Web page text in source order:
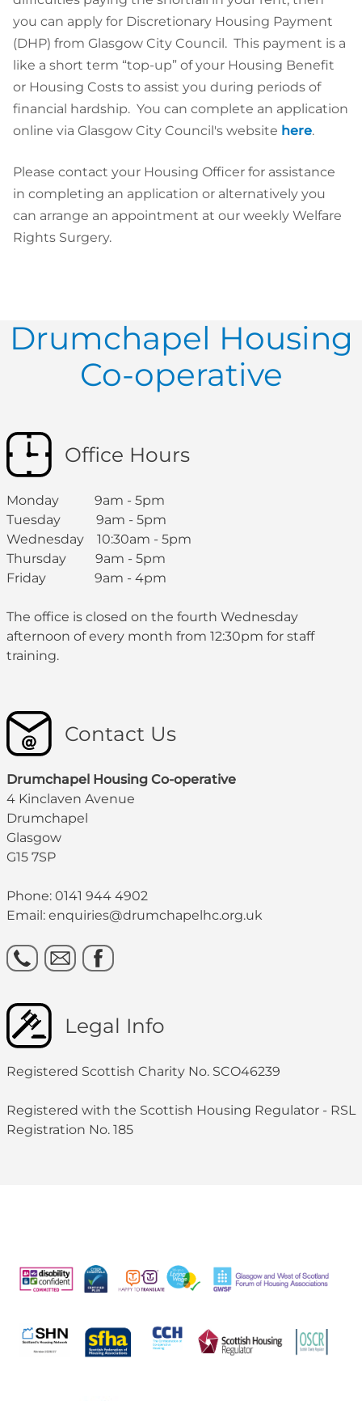
you can apply for Discretionary Housing Payment
(DHP) from Glasgow City Council. This payment is a
like a short term “top-up” of your Housing Benefit
or Housing Costs to assist you during periods of
financial hardship. You can complete an application
online via Glasgow City Council's website here.
Please contact your Housing Officer for assistance
in completing an application or alternatively you
can arrange an appointment at our weekly Welfare
Rights Surgery.
Drumchapel Housing
Co-operative
Office Hours
Monday 9am - 5pm
Tuesday 9am - 5pm
Wednesday 10:30am - 5pm
Thursday 9am - 5pm
Friday 9am - 4pm
The office is closed on the fourth Wednesday
afternoon of every month from 12:30pm for staff
training.
Contact Us
Drumchapel Housing Co-operative
4 Kinclaven Avenue
Drumchapel
Glasgow
G15 7SP
Phone: 0141 944 4902
Email: enquiries@drumchapelhc.org.uk
Legal Info
Registered Scottish Charity No. SCO46239
Registered with the Scottish Housing Regulator - RSL
Registration No. 185